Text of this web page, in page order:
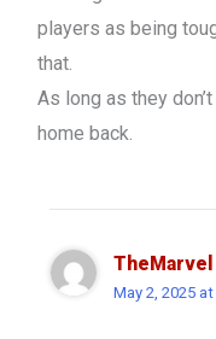
players as being
that.
As long as they
home back.
TheMarvel
May 2, 2025